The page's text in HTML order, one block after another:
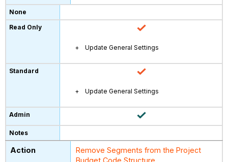
Update General Settings
Update General Settings
Remove Segments from the Project
Budget Code Structure